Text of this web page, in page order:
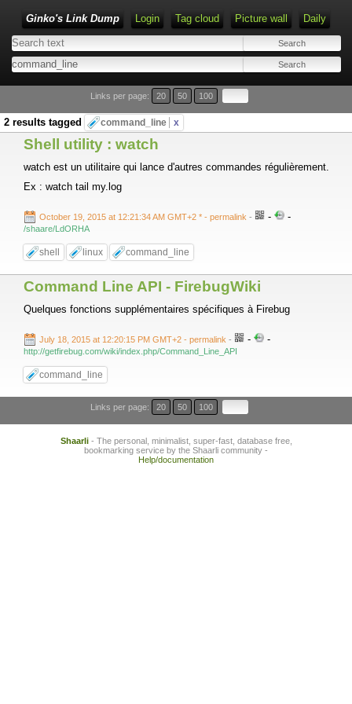
Ginko's Link Dump Login Tag cloud Picture wall Daily
Type 1 or more characters for results.
Links per page: 20 50 100
2 results tagged command_line x
Shell utility : watch
watch est un utilitaire qui lance d'autres commandes régulièrement.
Ex : watch tail my.log
October 19, 2015 at 12:21:34 AM GMT+2 * - permalink - - -
/shaare/LdORHA
shell linux command_line
Command Line API - FirebugWiki
Quelques fonctions supplémentaires spécifiques à Firebug
July 18, 2015 at 12:20:15 PM GMT+2 - permalink - - -
http://getfirebug.com/wiki/index.php/Command_Line_API
command_line
Links per page: 20 50 100
Shaarli- The personal, minimalist, super-fast, database free,
bookmarking service by the Shaarli community -
Help/documentation